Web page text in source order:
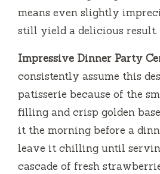
means even slightly
still yield a delicious result.
Impressive Dinner Party
consistently assume this
patisserie because of the
filling and crisp golden
it the morning before a
leave it chilling until
cascade of fresh